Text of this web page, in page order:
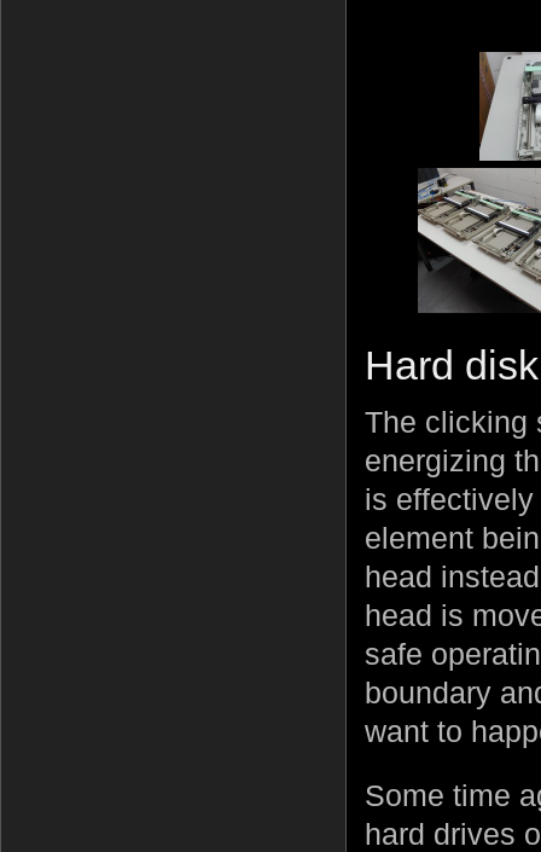
Hard
The clicking
energizing
is
element
head
head is
safe
boundary
want to
Some time
hard drives